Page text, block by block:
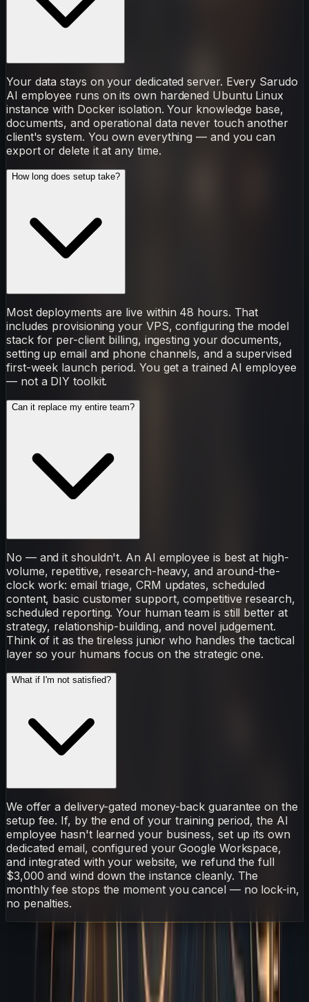
Your data stays on your dedicated server. Every Sarudo
AI employee runs on its own hardened Ubuntu Linux
instance with Docker isolation. Your knowledge base,
documents, and operational data never touch another
client's system. You own everything — and you can
export or delete it at any time.
How long does setup take?
Most deployments are live within 48 hours. That
includes provisioning your VPS, configuring the model
stack for per-client billing, ingesting your documents,
setting up email and phone channels, and a supervised
first-week launch period. You get a trained AI employee
— not a DIY toolkit.
Can it replace my entire team?
No — and it shouldn't. An AI employee is best at high-
volume, repetitive, research-heavy, and around-the-
clock work: email triage, CRM updates, scheduled
content, basic customer support, competitive research,
scheduled reporting. Your human team is still better at
strategy, relationship-building, and novel judgement.
Think of it as the tireless junior who handles the tactical
layer so your humans focus on the strategic one.
What if I'm not satisfied?
We offer a delivery-gated money-back guarantee on the
setup fee. If, by the end of your training period, the AI
employee hasn't learned your business, set up its own
dedicated email, configured your Google Workspace,
and integrated with your website, we refund the full
$3,000 and wind down the instance cleanly. The
monthly fee stops the moment you cancel — no lock-in,
no penalties.
Sarudo Catch Every
Broken
AI Employee
May 16, 2026 6 min read